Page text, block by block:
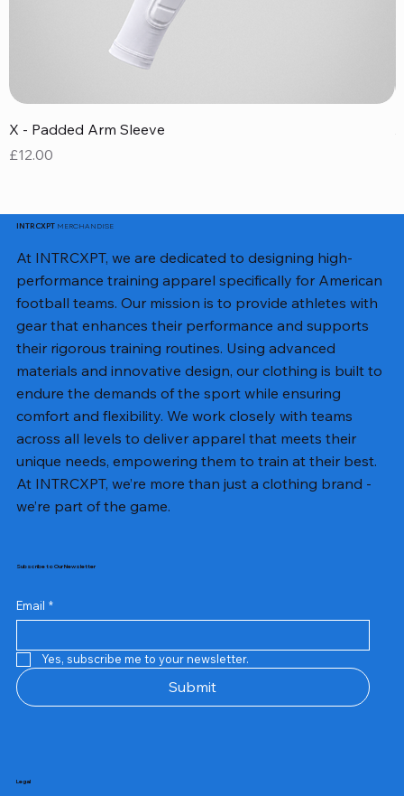
X - Padded Arm Sleeve
Price
£12.00
INTRCXPTMERCHANDISE
At INTRCXPT, we are dedicated to designing high-
performance training apparel specifically for American
football teams. Our mission is to provide athletes with
gear that enhances their performance and supports
their rigorous training routines. Using advanced
materials and innovative design, our clothing is built to
endure the demands of the sport while ensuring
comfort and flexibility. We work closely with teams
across all levels to deliver apparel that meets their
unique needs, empowering them to train at their best.
At INTRCXPT, we’re more than just a clothing brand -
we’re part of the game.
Subscribe to Our Newsletter
Email *
Yes, subscribe me to your newsletter.
Submit
Legal